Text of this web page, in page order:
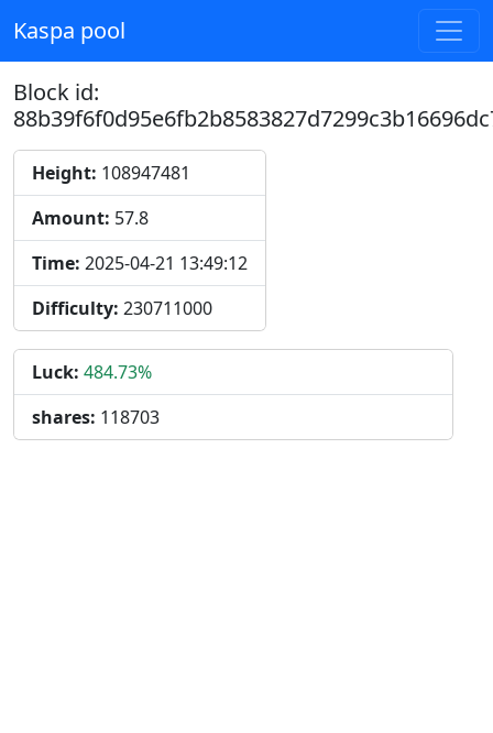
Kaspa pool
Block id:
Height: 108947481
Amount: 57.8
Time: 2025-04-21 13:49:12
Difficulty: 230711000
Luck: 484.73%
shares: 118703